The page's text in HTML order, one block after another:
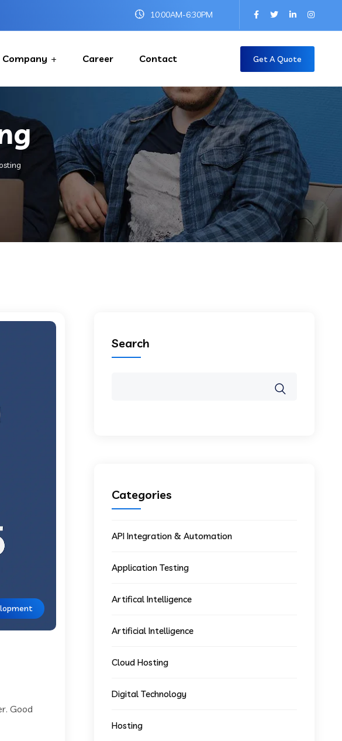
10:00AM-6:30PM
Company Career Contact Get A Quote
Good
Search
Categories
API Integration & Automation
Application Testing
Artifical Intelligence
Artificial Intelligence
Cloud Hosting
Digital Technology
Hosting